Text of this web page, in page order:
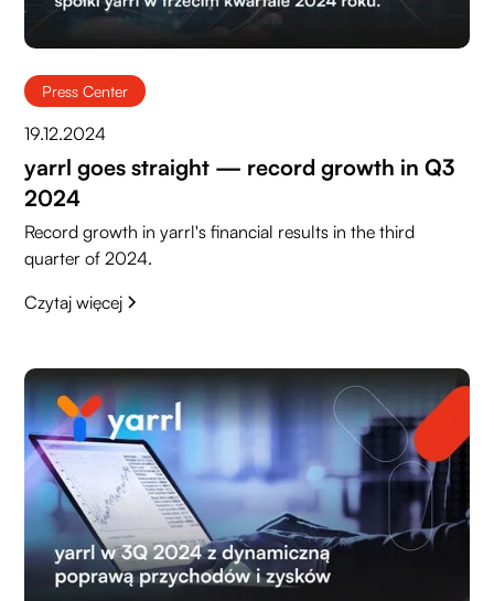
Press Center
19.12.2024
yarrl goes straight — record growth in Q3
2024
Record growth in yarrl's financial results in the third
quarter of 2024.
Czytaj więcej